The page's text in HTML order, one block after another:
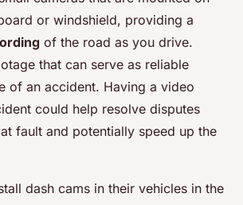
or windshield, providing a
of the road as you drive.
that can serve as reliable
of an accident. Having a video
could help resolve disputes
fault and potentially speed up the
dash cams in their vehicles in the